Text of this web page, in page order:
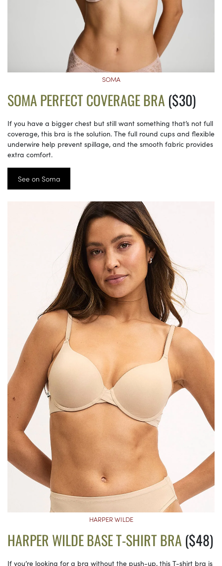
SOMA
SOMA PERFECT COVERAGE BRA($30)
If you have a bigger chest but still want something that’s not full
coverage, this bra is the solution. The full round cups and flexible
underwire help prevent spillage, and the smooth fabric provides
extra comfort.
See on Soma
HARPER WILDE
HARPER WILDE BASE T-SHIRT BRA($48)
If you’re looking for a bra without the push-up, this T-shirt bra is